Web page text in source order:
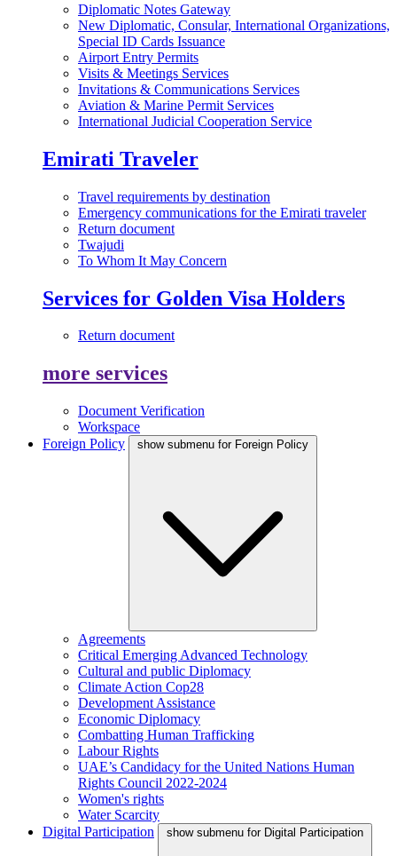
Diplomatic Notes Gateway
New Diplomatic, Consular, International Organizations,
Special ID Cards Issuance
Airport Entry Permits
Visits & Meetings Services
Invitations & Communications Services
Aviation & Marine Permit Services
International Judicial Cooperation Service
Emirati Traveler
Travel requirements by destination
Emergency communications for the Emirati traveler
Return document
Twajudi
To Whom It May Concern
Services for Golden Visa Holders
Return document
more services
Document Verification
Workspace
Foreign Policy
show submenu for Foreign Policy
Agreements
Critical Emerging Advanced Technology
Cultural and public Diplomacy
Climate Action Cop28
Development Assistance
Economic Diplomacy
Combatting Human Trafficking
Labour Rights
UAE’s Candidacy for the United Nations Human
Rights Council 2022-2024
Women's rights
Water Scarcity
Digital Participation
show submenu for Digital Participation